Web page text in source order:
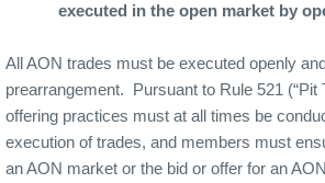
executed in the open market by
All AON trades must be executed openly
prearrangement.
Pursuant to Rule 521 (“Pit
offering practices must at all times be
execution of trades, and members must
an AON market or the bid or offer for an